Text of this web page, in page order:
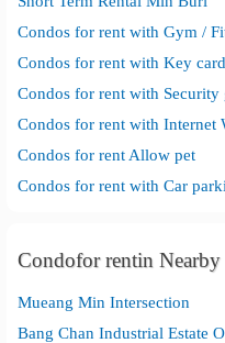
Condos for rent with Gym /
Condos for rent with Key card
Condos for rent with Security
Condos for rent with Internet
Condos for rent Allow pet
Condos for rent with Car
Condofor rentin Nearby
Mueang Min Intersection